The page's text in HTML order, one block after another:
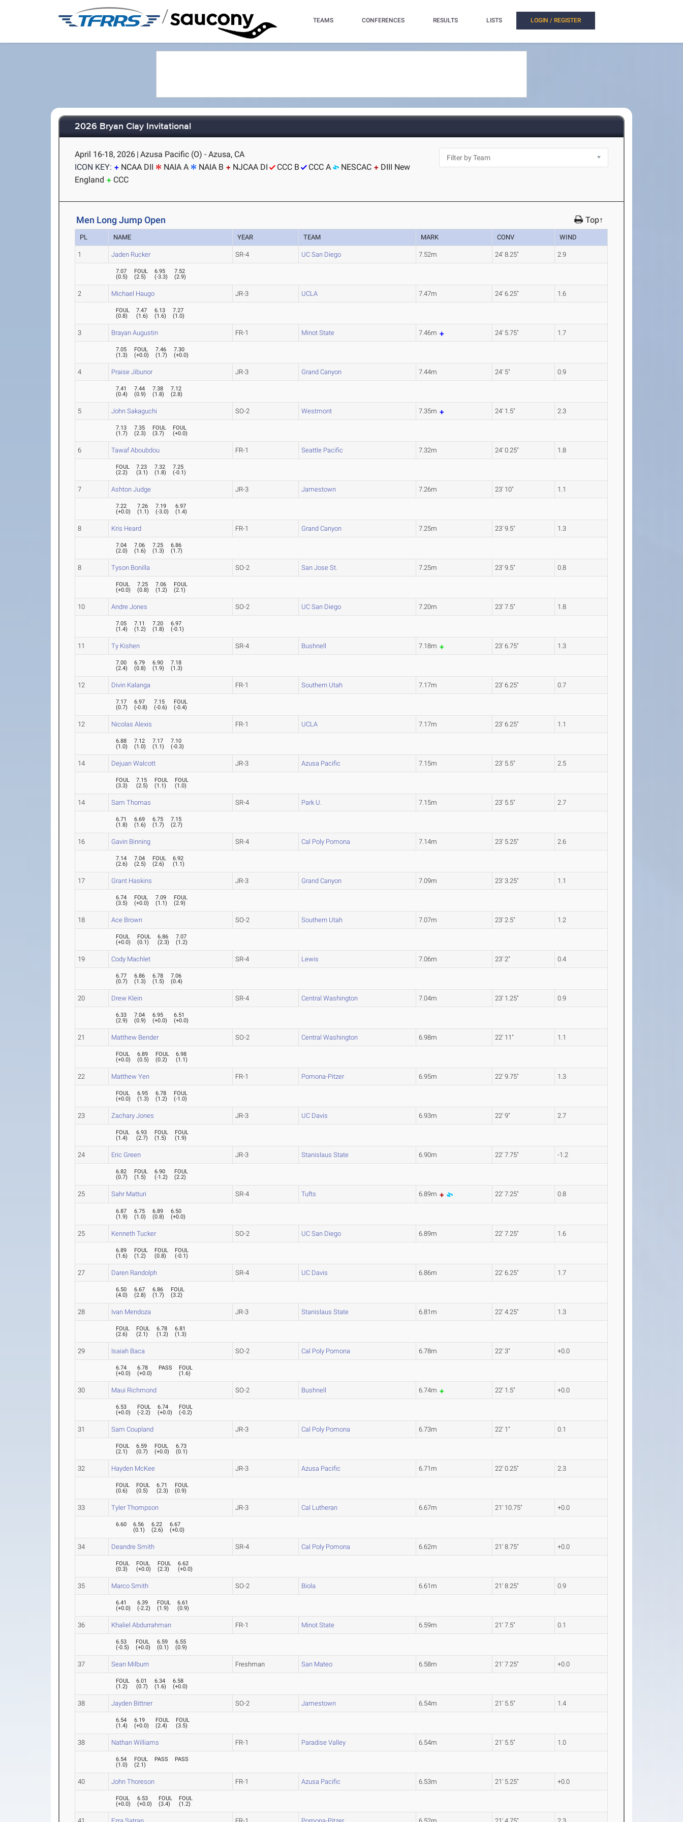
/ TEAMS CONFERENCES RESULTS LISTS LOGIN / REGISTER
2026 Bryan Clay Invitational
April 16-18, 2026 | Azusa Pacific (O) - Azusa, CA
ICON KEY:
NCAA DII NAIA A NAIA B NJCAA DI CCC B CCC A NESCAC
DIII New
England
CCC
Men Long Jump Open Top↑
PL NAME YEAR TEAM MARK CONV WIND
1 Jaden Rucker SR-4 UC San Diego 7.52m 24' 8.25" 2.9
7.07
(0.5)
FOUL
(2.5)
6.95
(-3.3)
7.52
(2.9)
2 Michael Haugo JR-3 UCLA 7.47m 24' 6.25" 1.6
FOUL
(0.8)
7.47
(1.6)
6.13
(1.6)
7.27
(1.0)
3 Brayan Augustin FR-1 Minot State 7.46m 24' 5.75" 1.7
7.05
(1.3)
FOUL
(+0.0)
7.46
(1.7)
7.30
(+0.0)
4 Praise Jibunor JR-3 Grand Canyon 7.44m 24' 5" 0.9
7.41
(0.4)
7.44
(0.9)
7.38
(1.8)
7.12
(2.8)
5 John Sakaguchi SO-2 Westmont 7.35m 24' 1.5" 2.3
7.13
(1.7)
7.35
(2.3)
FOUL
(3.7)
FOUL
(+0.0)
6 Tawaf Aboubdou FR-1 Seattle Pacific 7.32m 24' 0.25" 1.8
FOUL
(2.2)
7.23
(3.1)
7.32
(1.8)
7.25
(-0.1)
7 Ashton Judge JR-3 Jamestown 7.26m 23' 10" 1.1
7.22
(+0.0)
7.26
(1.1)
7.19
(-3.0)
6.97
(1.4)
8 Kris Heard FR-1 Grand Canyon 7.25m 23' 9.5" 1.3
7.04
(2.0)
7.06
(1.6)
7.25
(1.3)
6.86
(1.7)
8 Tyson Bonilla SO-2 San Jose St. 7.25m 23' 9.5" 0.8
FOUL
(+0.0)
7.25
(0.8)
7.06
(1.2)
FOUL
(2.1)
10 Andre Jones SO-2 UC San Diego 7.20m 23' 7.5" 1.8
7.05
(1.4)
7.11
(1.2)
7.20
(1.8)
6.97
(-0.1)
11 Ty Kishen SR-4 Bushnell 7.18m 23' 6.75" 1.3
7.00
(2.4)
6.79
(0.8)
6.90
(1.9)
7.18
(1.3)
12 Divin Kalanga FR-1 Southern Utah 7.17m 23' 6.25" 0.7
7.17
(0.7)
6.97
(-0.8)
7.15
(-0.6)
FOUL
(-0.4)
12 Nicolas Alexis FR-1 UCLA 7.17m 23' 6.25" 1.1
6.88
(1.0)
7.12
(1.0)
7.17
(1.1)
7.10
(-0.3)
14 Dejuan Walcott JR-3 Azusa Pacific 7.15m 23' 5.5" 2.5
FOUL
(3.3)
7.15
(2.5)
FOUL
(1.1)
FOUL
(1.0)
14 Sam Thomas SR-4 Park U. 7.15m 23' 5.5" 2.7
6.71
(1.8)
6.69
(1.6)
6.75
(1.7)
7.15
(2.7)
16 Gavin Binning SR-4 Cal Poly Pomona 7.14m 23' 5.25" 2.6
7.14
(2.6)
7.04
(2.5)
FOUL
(2.6)
6.92
(1.1)
17 Grant Haskins JR-3 Grand Canyon 7.09m 23' 3.25" 1.1
6.74
(3.5)
FOUL
(+0.0)
7.09
(1.1)
FOUL
(2.9)
18 Ace Brown SO-2 Southern Utah 7.07m 23' 2.5" 1.2
FOUL
(+0.0)
FOUL
(0.1)
6.86
(2.3)
7.07
(1.2)
19 Cody Machlet SR-4 Lewis 7.06m 23' 2" 0.4
6.77
(0.7)
6.86
(1.3)
6.78
(1.5)
7.06
(0.4)
20 Drew Klein SR-4 Central Washington 7.04m 23' 1.25" 0.9
6.33
(2.9)
7.04
(0.9)
6.95
(+0.0)
6.51
(+0.0)
21 Matthew Bender SO-2 Central Washington 6.98m 22' 11" 1.1
FOUL
(+0.0)
6.89
(0.5)
FOUL
(0.2)
6.98
(1.1)
22 Matthew Yen FR-1 Pomona-Pitzer 6.95m 22' 9.75" 1.3
FOUL
(+0.0)
6.95
(1.3)
6.78
(1.2)
FOUL
(-1.0)
23 Zachary Jones JR-3 UC Davis 6.93m 22' 9" 2.7
FOUL
(1.4)
6.93
(2.7)
FOUL
(1.5)
FOUL
(1.9)
24 Eric Green JR-3 Stanislaus State 6.90m 22' 7.75" -1.2
6.82
(0.7)
FOUL
(1.5)
6.90
(-1.2)
FOUL
(2.2)
25 Sahr Matturi SR-4 Tufts 6.89m 22' 7.25" 0.8
6.87
(1.9)
6.75
(1.0)
6.89
(0.8)
6.50
(+0.0)
25 Kenneth Tucker SO-2 UC San Diego 6.89m 22' 7.25" 1.6
6.89
(1.6)
FOUL
(1.2)
FOUL
(0.8)
FOUL
(-0.1)
27 Daren Randolph SR-4 UC Davis 6.86m 22' 6.25" 1.7
6.50
(4.0)
6.67
(2.8)
6.86
(1.7)
FOUL
(3.2)
28 Ivan Mendoza JR-3 Stanislaus State 6.81m 22' 4.25" 1.3
FOUL
(2.6)
FOUL
(2.1)
6.78
(1.2)
6.81
(1.3)
29 Isaiah Baca SO-2 Cal Poly Pomona 6.78m 22' 3" +0.0
6.74
(+0.0)
6.78
(+0.0)
PASS
FOUL
(1.6)
30 Maui Richmond SO-2 Bushnell 6.74m 22' 1.5" +0.0
6.53
(+0.0)
FOUL
(-2.2)
6.74
(+0.0)
FOUL
(-0.2)
31 Sam Coupland JR-3 Cal Poly Pomona 6.73m 22' 1" 0.1
FOUL
(2.1)
6.59
(0.7)
FOUL
(+0.0)
6.73
(0.1)
32 Hayden McKee JR-3 Azusa Pacific 6.71m 22' 0.25" 2.3
FOUL
(0.6)
FOUL
(0.5)
6.71
(2.3)
FOUL
(0.9)
33 Tyler Thompson JR-3 Cal Lutheran 6.67m 21' 10.75" +0.0
6.60
6.56
(0.1)
6.22
(2.6)
6.67
(+0.0)
34 Deandre Smith SR-4 Cal Poly Pomona 6.62m 21' 8.75" +0.0
FOUL
(0.3)
FOUL
(+0.0)
FOUL
(2.3)
6.62
(+0.0)
35 Marco Smith SO-2 Biola 6.61m 21' 8.25" 0.9
6.41
(+0.0)
6.39
(-2.2)
FOUL
(1.9)
6.61
(0.9)
36 Khaliel Abdurrahman FR-1 Minot State 6.59m 21' 7.5" 0.1
6.53
(-0.5)
FOUL
(+0.0)
6.59
(0.1)
6.55
(0.9)
37 Sean Milburn Freshman San Mateo 6.58m 21' 7.25" +0.0
FOUL
(1.2)
6.01
(0.7)
6.34
(1.6)
6.58
(+0.0)
38 Jayden Bittner SO-2 Jamestown 6.54m 21' 5.5" 1.4
6.54
(1.4)
6.19
(+0.0)
FOUL
(2.4)
FOUL
(3.5)
38 Nathan Williams FR-1 Paradise Valley 6.54m 21' 5.5" 1.0
6.54
(1.0)
FOUL
(2.1)
PASS PASS
40 John Thoreson FR-1 Azusa Pacific 6.53m 21' 5.25" +0.0
FOUL
(+0.0)
6.53
(+0.0)
FOUL
(3.4)
FOUL
(1.2)